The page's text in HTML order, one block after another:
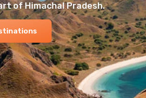
of Himachal Pradesh.